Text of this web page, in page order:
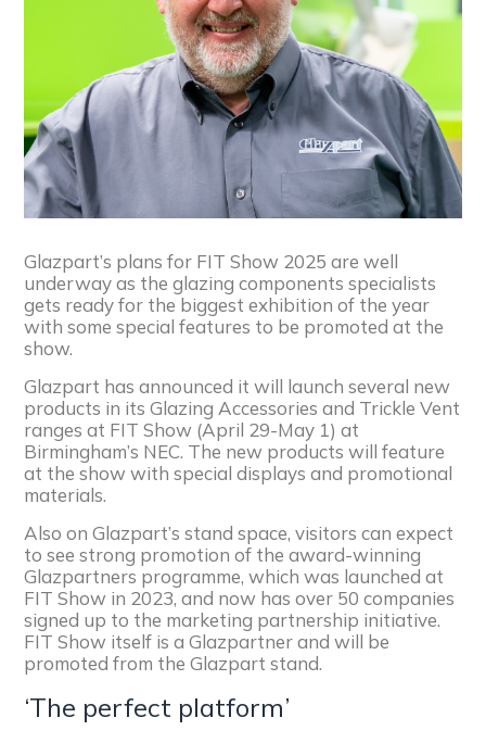
Glazpart’s plans for FIT Show 2025 are well
underway as the glazing components specialists
gets ready for the biggest exhibition of the year
with some special features to be promoted at the
show.
Glazpart has announced it will launch several new
products in its Glazing Accessories and Trickle Vent
ranges at FIT Show (April 29-May 1) at
Birmingham’s NEC. The new products will feature
at the show with special displays and promotional
materials.
Also on Glazpart’s stand space, visitors can expect
to see strong promotion of the award-winning
Glazpartners programme, which was launched at
FIT Show in 2023, and now has over 50 companies
signed up to the marketing partnership initiative.
FIT Show itself is a Glazpartner and will be
promoted from the Glazpart stand.
‘The perfect platform’